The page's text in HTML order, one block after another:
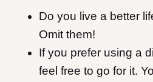
Do you live a better
Omit them!
If you prefer using a
feel free to go for it.